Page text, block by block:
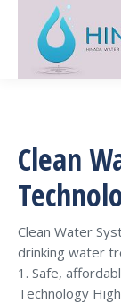
Clean
Clean Water
drinking water
1. Safe,
Technology